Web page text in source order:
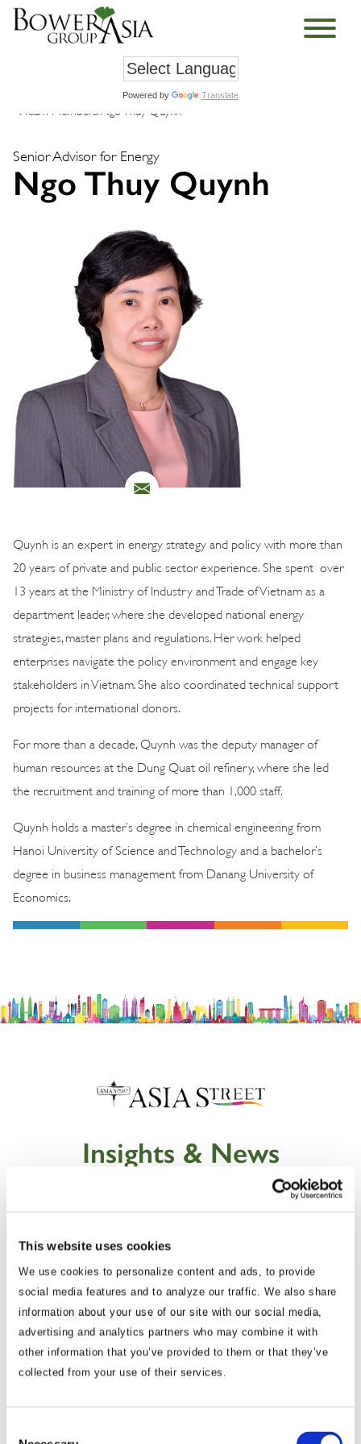
This website uses cookies
We use cookies to personalize content and ads, to provide
social media features and to analyze our traffic. We also share
information about your use of our site with our social media,
advertising and analytics partners who may combine it with
other information that you’ve provided to them or that they’ve
collected from your use of their services.
Powered by Translate
Senior Advisor for Energy
Ngo Thuy Quynh
Quynh is an expert in energy strategy and policy with more than
20 years of private and public sector experience. She spent over
13 years at the Ministry of Industry and Trade of Vietnam as a
department leader, where she developed national energy
strategies, master plans and regulations. Her work helped
enterprises navigate the policy environment and engage key
stakeholders in Vietnam. She also coordinated technical support
projects for international donors.
For more than a decade, Quynh was the deputy manager of
human resources at the Dung Quat oil refinery, where she led
the recruitment and training of more than 1,000 staff.
Quynh holds a master’s degree in chemical engineering from
Hanoi University of Science and Technology and a bachelor’s
degree in business management from Danang University of
Economics.
Insights & News
Commentary